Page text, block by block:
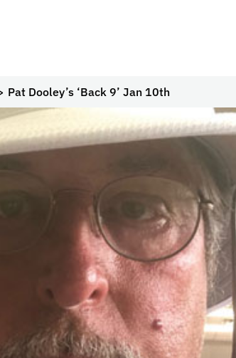
Pat Dooley’s ‘Back 9’ Jan 10th